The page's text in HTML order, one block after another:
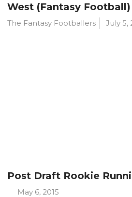
West (Fantasy Football)
The Fantasy Footballers July 5,
Post Draft Rookie
May 6, 2015